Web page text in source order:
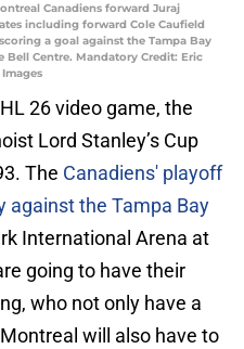
Canadiens forward Juraj
including forward Cole Caufield
a goal against the Tampa Bay
Centre. Mandatory Credit: Eric
26 video game, the
Lord Stanley’s Cup
The Canadiens' playoff
against the Tampa Bay
International Arena at
going to have their
who not only have a
will also have to